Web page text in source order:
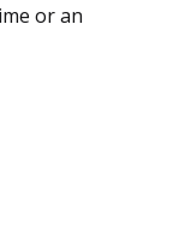
or an